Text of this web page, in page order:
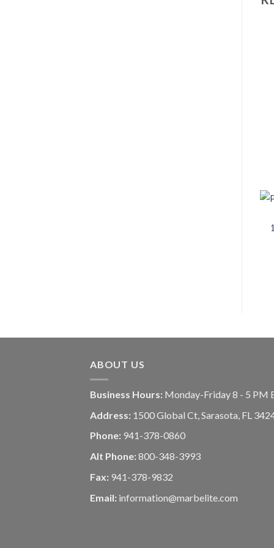
ABOUT US
Business Hours: Monday-Friday 8 - 5 PM
Address: 1500 Global Ct, Sarasota, FL
Phone: 941-378-0860
Alt Phone: 800-348-3993
Fax: 941-378-9832
Email: information@marbelite.com